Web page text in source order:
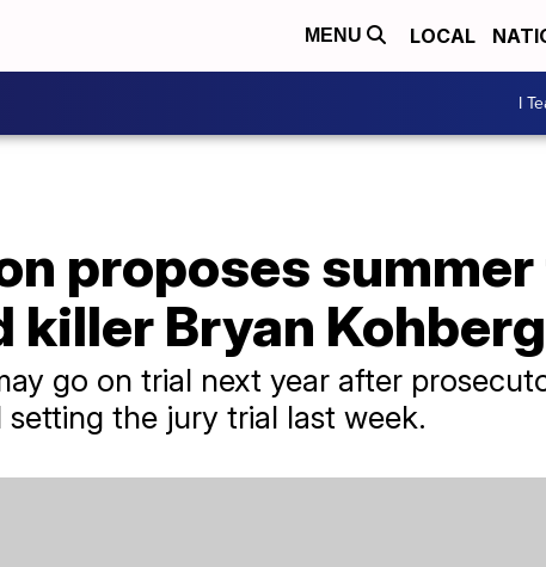
MENU LOCAL
I
proposes
killer Bryan
go on trial next year after
the jury trial last week.